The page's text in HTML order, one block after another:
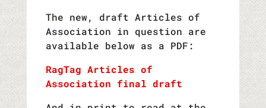
The new, draft Articles of
Association in question are
available below as a PDF:
RagTag Articles of
Association final draft